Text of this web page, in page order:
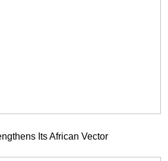
Its African Vector